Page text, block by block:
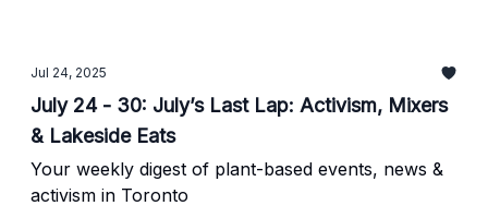
Jul 24, 2025
July 24 - 30: July’s Last Lap: Activism, Mixers
& Lakeside Eats
Your weekly digest of plant-based events, news &
activism in Toronto